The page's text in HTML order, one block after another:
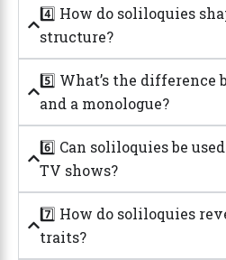
4️⃣ How do soliloquies
structure?
5️⃣ What’s the difference
and a monologue?
6️⃣ Can soliloquies be
TV shows?
7️⃣ How do soliloquies
traits?